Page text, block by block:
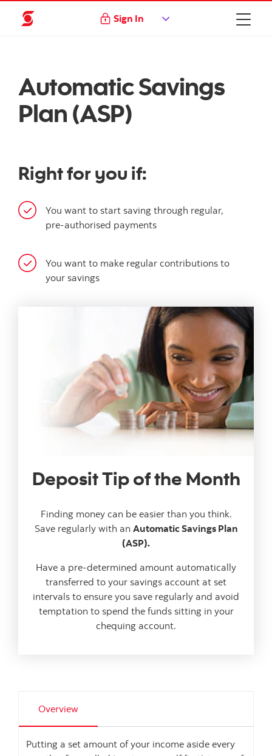
Sign In
Automatic Savings
Plan (ASP)
Right for you if:
You want to start saving through regular,
pre-authorised payments
You want to make regular contributions to
your savings
Deposit Tip of the Month
Finding money can be easier than you think.
Save regularly with an Automatic Savings Plan
(ASP).
Have a pre-determined amount automatically
transferred to your savings account at set
intervals to ensure you save regularly and avoid
temptation to spend the funds sitting in your
chequing account.
Overview
Putting a set amount of your income aside every